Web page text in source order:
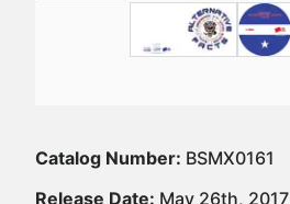
Catalog Number: BSMX0161
Release Date: May 26th, 2017